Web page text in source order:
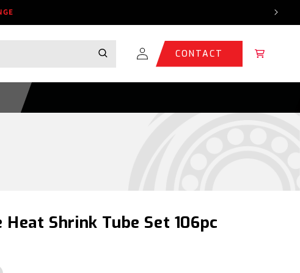
Log
in
CONTACT Cart
Heat Shrink Tube Set 106pc